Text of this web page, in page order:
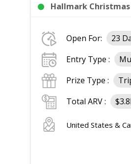
Hallmark Christmas
Open For:
23
Entry Type :
Prize Type :
Total ARV :
United States &